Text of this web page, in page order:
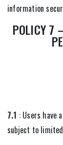
information
POLICY 7
7.1 : Users have
subject to